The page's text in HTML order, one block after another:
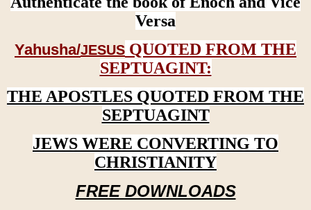
Versa
Yahusha/JESUS QUOTED FROM THE
SEPTUAGINT:
THE APOSTLES QUOTED FROM THE
SEPTUAGINT
JEWS WERE CONVERTING TO
CHRISTIANITY
FREE DOWNLOADS